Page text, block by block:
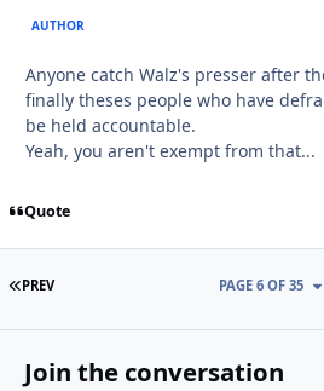
AUTHOR
Anyone catch Walz's presser after
finally theses people who have
be held accountable.
Yeah, you aren't exempt from that...
Quote
FIRST PAGE
PREV PAGE 6 OF 35
Join the conversation